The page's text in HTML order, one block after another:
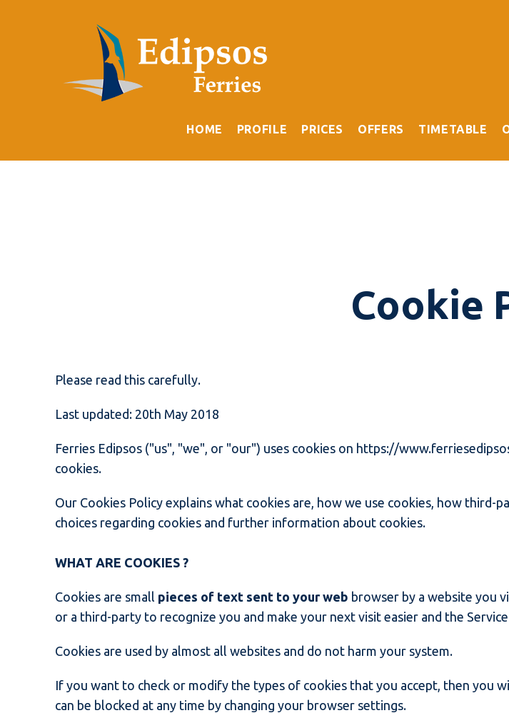
HOME PROFILE PRICES OFFERS TIMETABLE
Cookie
Please read this carefully.
Last updated: 20th May 2018
Ferries Edipsos ("us", "we", or "our") uses cookies on https://
cookies.
Our Cookies Policy explains what cookies are, how we use cookies, how third-
choices regarding cookies and further information about cookies.
WHAT ARE COOKIES ?
Cookies are small pieces of text sent to your web browser by a website you
or a third-party to recognize you and make your next visit easier and the
Cookies are used by almost all websites and do not harm your system.
If you want to check or modify the types of cookies that you accept, then you
can be blocked at any time by changing your browser settings.